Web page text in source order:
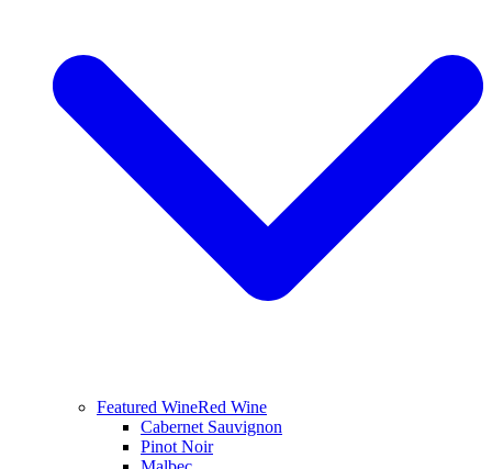
Featured WineRed Wine
Cabernet Sauvignon
Pinot Noir